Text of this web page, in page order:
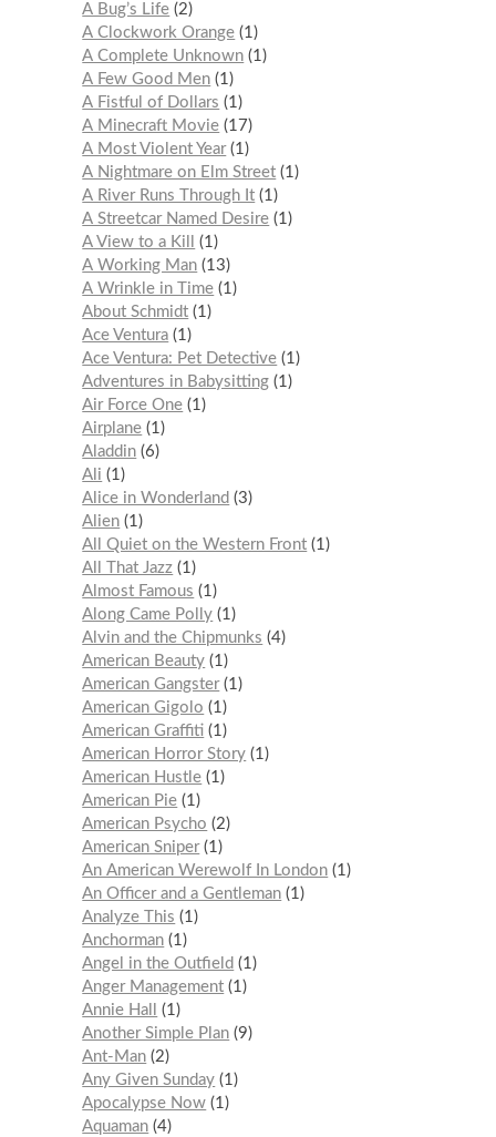
A Bug’s Life 2
A Clockwork Orange 1
A Complete Unknown 1
A Few Good Men 1
A Fistful of Dollars
1
A Minecraft Movie 17
A Most Violent Year 1
A Nightmare on Elm Street 1
A River Runs Through It 1
A Streetcar Named Desire 1
A View to a Kill
1
A Working Man 13
A Wrinkle in Time 1
About Schmidt 1
Ace Ventura 1
Ace Ventura: Pet Detective 1
Adventures in Babysitting 1
Air Force One 1
Airplane 1
Aladdin 6
Ali
1
Alice in Wonderland
3
Alien 1
All Quiet on the Western Front 1
All That Jazz 1
Almost Famous
1
Along Came Polly 1
Alvin and the Chipmunks
4
American Beauty 1
American Gangster 1
American Gigolo
1
American Graffiti 1
American Horror Story 1
American Hustle 1
American Pie 1
American Psycho
2
American Sniper 1
An American Werewolf In London 1
An Officer and a Gentleman 1
Analyze This
1
Anchorman 1
Angel in the Outfield
1
Anger Management 1
Annie Hall
1
Another Simple Plan 9
Ant-Man 2
Any Given Sunday 1
Apocalypse Now 1
Aquaman 4